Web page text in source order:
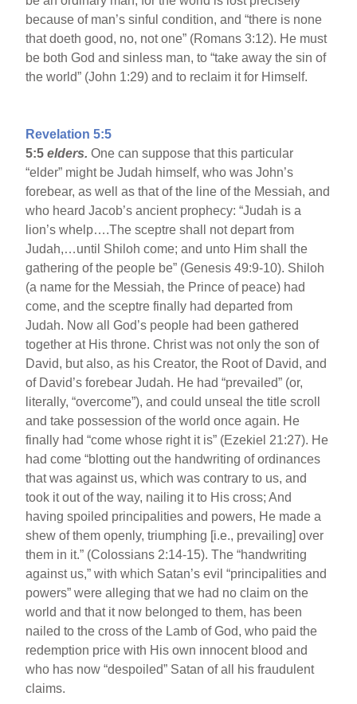
because of man’s sinful condition, and “there is none
that doeth good, no, not one” (Romans 3:12). He must
be both God and sinless man, to “take away the sin of
the world” (John 1:29) and to reclaim it for Himself.
Revelation 5:5
5:5elders.One can suppose that this particular
“elder” might be Judah himself, who was John’s
forebear, as well as that of the line of the Messiah, and
who heard Jacob’s ancient prophecy: “Judah is a
lion’s whelp….The sceptre shall not depart from
Judah,…until Shiloh come; and unto Him shall the
gathering of the people be” (Genesis 49:9-10). Shiloh
(a name for the Messiah, the Prince of peace) had
come, and the sceptre finally had departed from
Judah. Now all God’s people had been gathered
together at His throne. Christ was not only the son of
David, but also, as his Creator, the Root of David, and
of David’s forebear Judah. He had “prevailed” (or,
literally, “overcome”), and could unseal the title scroll
and take possession of the world once again. He
finally had “come whose right it is” (Ezekiel 21:27). He
had come “blotting out the handwriting of ordinances
that was against us, which was contrary to us, and
took it out of the way, nailing it to His cross; And
having spoiled principalities and powers, He made a
shew of them openly, triumphing [i.e., prevailing] over
them in it.” (Colossians 2:14-15). The “handwriting
against us,” with which Satan’s evil “principalities and
powers” were alleging that we had no claim on the
world and that it now belonged to them, has been
nailed to the cross of the Lamb of God, who paid the
redemption price with His own innocent blood and
who has now “despoiled” Satan of all his fraudulent
claims.